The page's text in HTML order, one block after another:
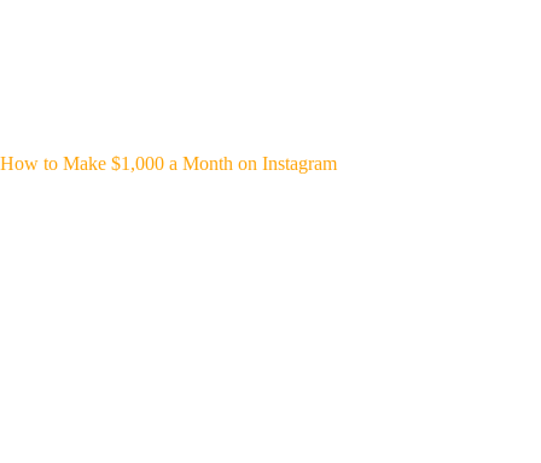
How to Make $1,000 a Month on Instagram